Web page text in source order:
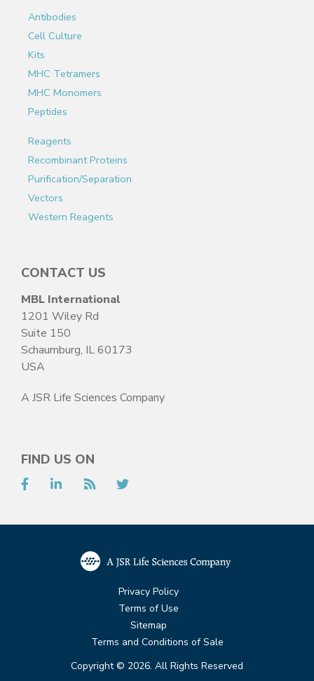
Antibodies
Cell Culture
Kits
MHC Tetramers
MHC Monomers
Peptides
Reagents
Recombinant Proteins
Purification/Separation
Vectors
Western Reagents
CONTACT US
MBL International
1201 Wiley Rd
Suite 150
Schaumburg, IL 60173
USA
A JSR Life Sciences Company
FIND US ON
FacebookLinkedIn
RSS
Privacy Policy
Terms of Use
Sitemap
Terms and Conditions of Sale
Copyright © 2026. All Rights Reserved